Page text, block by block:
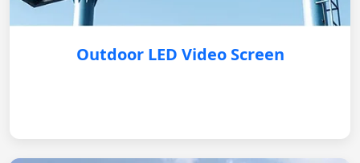
Outdoor LED Video Screen